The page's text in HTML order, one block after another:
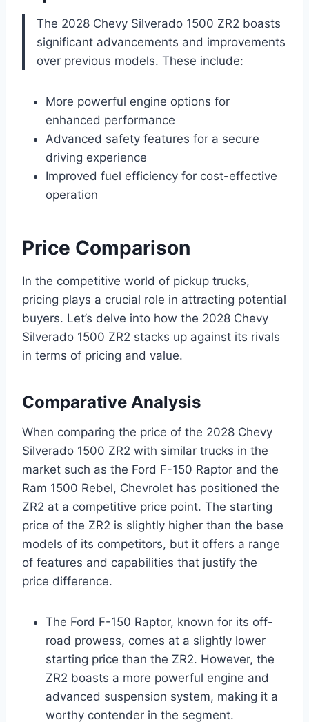
The 2028 Chevy Silverado 1500 ZR2 boasts
significant advancements and improvements
over previous models. These include:
More powerful engine options for
enhanced performance
Advanced safety features for a secure
driving experience
Improved fuel efficiency for cost-effective
operation
Price Comparison
In the competitive world of pickup trucks,
pricing plays a crucial role in attracting potential
buyers. Let’s delve into how the 2028 Chevy
Silverado 1500 ZR2 stacks up against its rivals
in terms of pricing and value.
Comparative Analysis
When comparing the price of the 2028 Chevy
Silverado 1500 ZR2 with similar trucks in the
market such as the Ford F-150 Raptor and the
Ram 1500 Rebel, Chevrolet has positioned the
ZR2 at a competitive price point. The starting
price of the ZR2 is slightly higher than the base
models of its competitors, but it offers a range
of features and capabilities that justify the
price difference.
The Ford F-150 Raptor, known for its off-
road prowess, comes at a slightly lower
starting price than the ZR2. However, the
ZR2 boasts a more powerful engine and
advanced suspension system, making it a
worthy contender in the segment.